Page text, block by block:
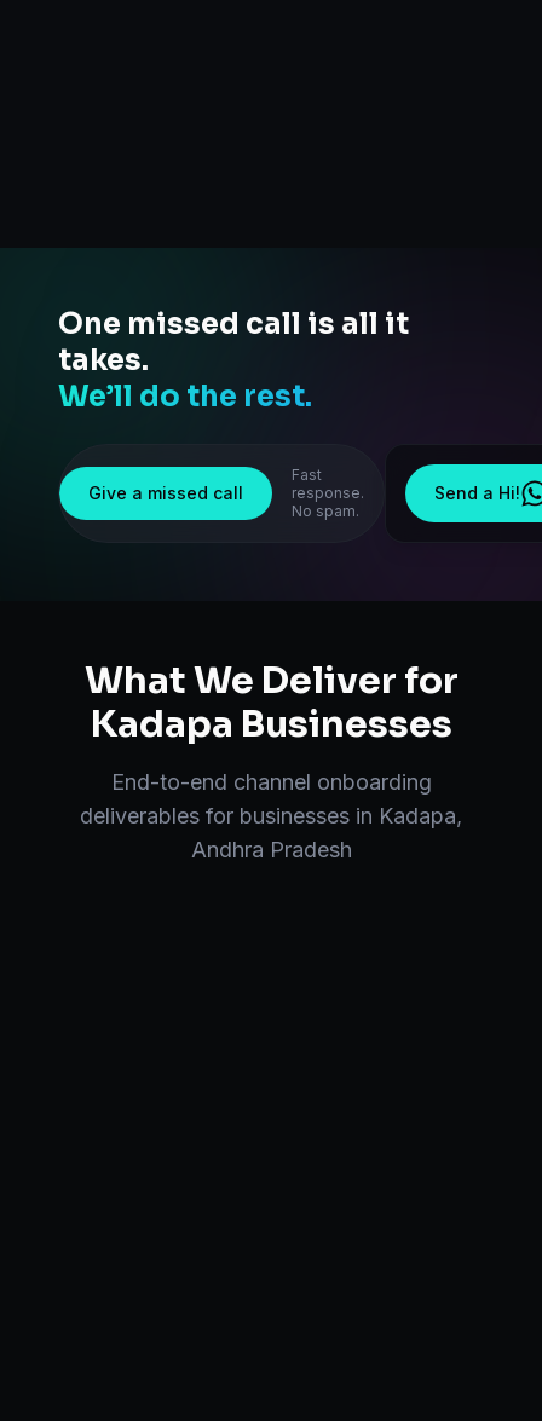
One missed call is all it
takes.
We’ll do the rest.
Give a missed call
Fast
response.
No spam.
Send a Hi!
What We Deliver for
Kadapa Businesses
End-to-end channel onboarding
deliverables for businesses in Kadapa,
Andhra Pradesh